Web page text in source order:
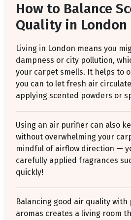
How to Balance
Quality in London
Living in London means you
dampness or city pollution,
your carpet smells. It helps to
you can to let fresh air
applying scented powders or
Using an air purifier can also
without overwhelming your
mindful of airflow direction —
carefully applied fragrances
quickly!
Balancing good air quality
aromas creates a living room